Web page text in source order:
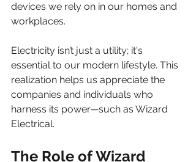
devices we rely on in our homes and
workplaces.
Electricity isn’t just a utility; it's
essential to our modern lifestyle. This
realization helps us appreciate the
companies and individuals who
harness its power—such as Wizard
Electrical.
The Role of Wizard